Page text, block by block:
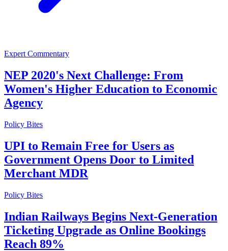
Expert Commentary
NEP 2020's Next Challenge: From
Women's Higher Education to Economic
Agency
Policy Bites
UPI to Remain Free for Users as
Government Opens Door to Limited
Merchant MDR
Policy Bites
Indian Railways Begins Next-Generation
Ticketing Upgrade as Online Bookings
Reach 89%